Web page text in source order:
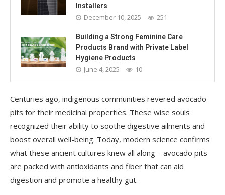
Installers
December 10, 2025 251
Building a Strong Feminine Care
Products Brand with Private Label
Hygiene Products
June 4, 2025 10
Centuries ago, indigenous communities revered avocado
pits for their medicinal properties. These wise souls
recognized their ability to soothe digestive ailments and
boost overall well-being. Today, modern science confirms
what these ancient cultures knew all along – avocado pits
are packed with antioxidants and fiber that can aid
digestion and promote a healthy gut.